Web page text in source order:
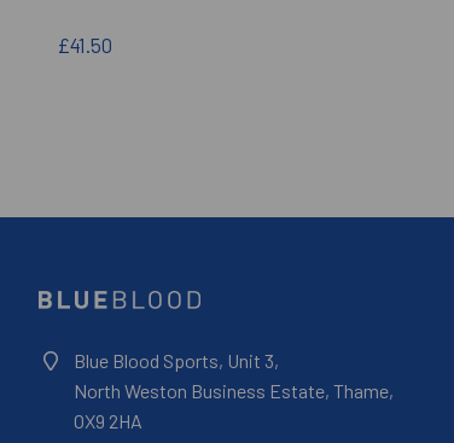
£41.50
Blue Blood Sports, Unit 3,
North Weston Business Estate, Thame,
OX9 2HA